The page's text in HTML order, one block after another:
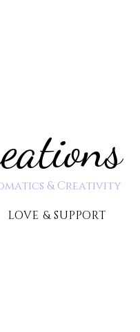
& Creativity
LOVE & SUPPORT